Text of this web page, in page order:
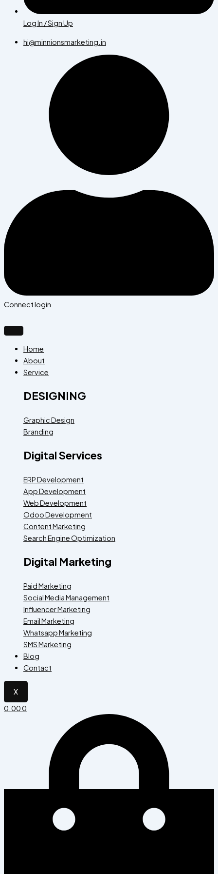
Log In / Sign Up
hi@minnionsmarketing.in
Connect login
Home
About
Service
DESIGNING
Graphic Design
Branding
Digital Services
ERP Development
App Development
Web Development
Odoo Development
Content Marketing
Search Engine Optimization
Digital Marketing
Paid Marketing
Social Media Management
Influencer Marketing
Email Marketing
Whatsapp Marketing
SMS Marketing
Blog
Contact
X
0.000